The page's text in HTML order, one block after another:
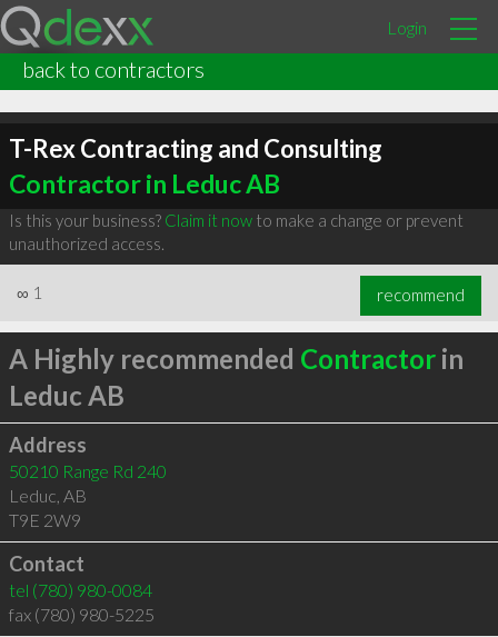
Login
back to contractors
T-Rex Contracting and Consulting
Contractor in Leduc AB
Is this your business? Claim it nowto make a change or prevent
unauthorized access.
∞ 1 recommend
A Highly recommended Contractorin
Leduc AB
Address
50210 Range Rd 240
Leduc, AB
T9E 2W9
Contact
tel (780) 980-0084
fax (780) 980-5225